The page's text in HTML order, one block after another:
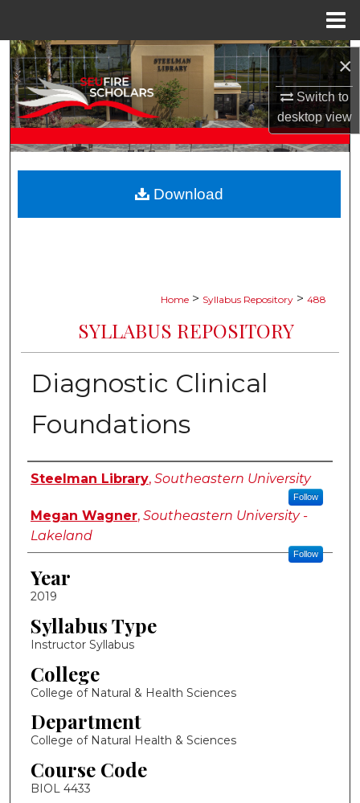
×
Switch to
desktopview
Search
Browse Collections
Digital Commons Network™
Home > Syllabus Repository > 488
SYLLABUS REPOSITORY
Diagnostic Clinical
Foundations
Instructor Name
Steelman Library, Southeastern University
Follow
Megan Wagner, Southeastern University -
Lakeland
Follow
Year
2019
Syllabus Type
Instructor Syllabus
College
College of Natural & Health Sciences
Department
College of Natural Health & Sciences
Course Code
BIOL 4433
Download